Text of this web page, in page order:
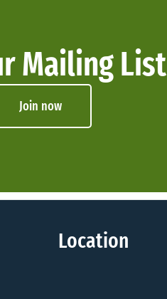
Mailing List
Join now
Location